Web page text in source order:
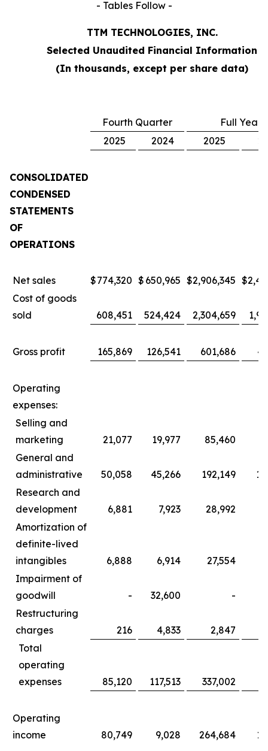
- Tables Follow -
TTM TECHNOLOGIES, INC.
Selected Unaudited Financial Information
(In thousands, except per share data)
Fourth Quarter
Full Year
2025
2024 2025
CONSOLIDATED
CONDENSED
STATEMENTS
OF
OPERATIONS
Net sales $774,320 $ 650,965 $2,906,345 $
Cost of goods
sold
608,451 524,424 2,304,659
Gross profit 165,869 126,541 601,686
Operating
expenses:
Selling and
marketing
21,077 19,977 85,460
General and
administrative
50,058 45,266 192,149
Research and
development
6,881 7,923 28,992
Amortization of
definite-lived
intangibles
6,888 6,914 27,554
Impairment of
goodwill
- 32,600 -
Restructuring
charges
216 4,833 2,847
Total
operating
expenses
85,120 117,513 337,002
Operating
income
80,749 9,028 264,684